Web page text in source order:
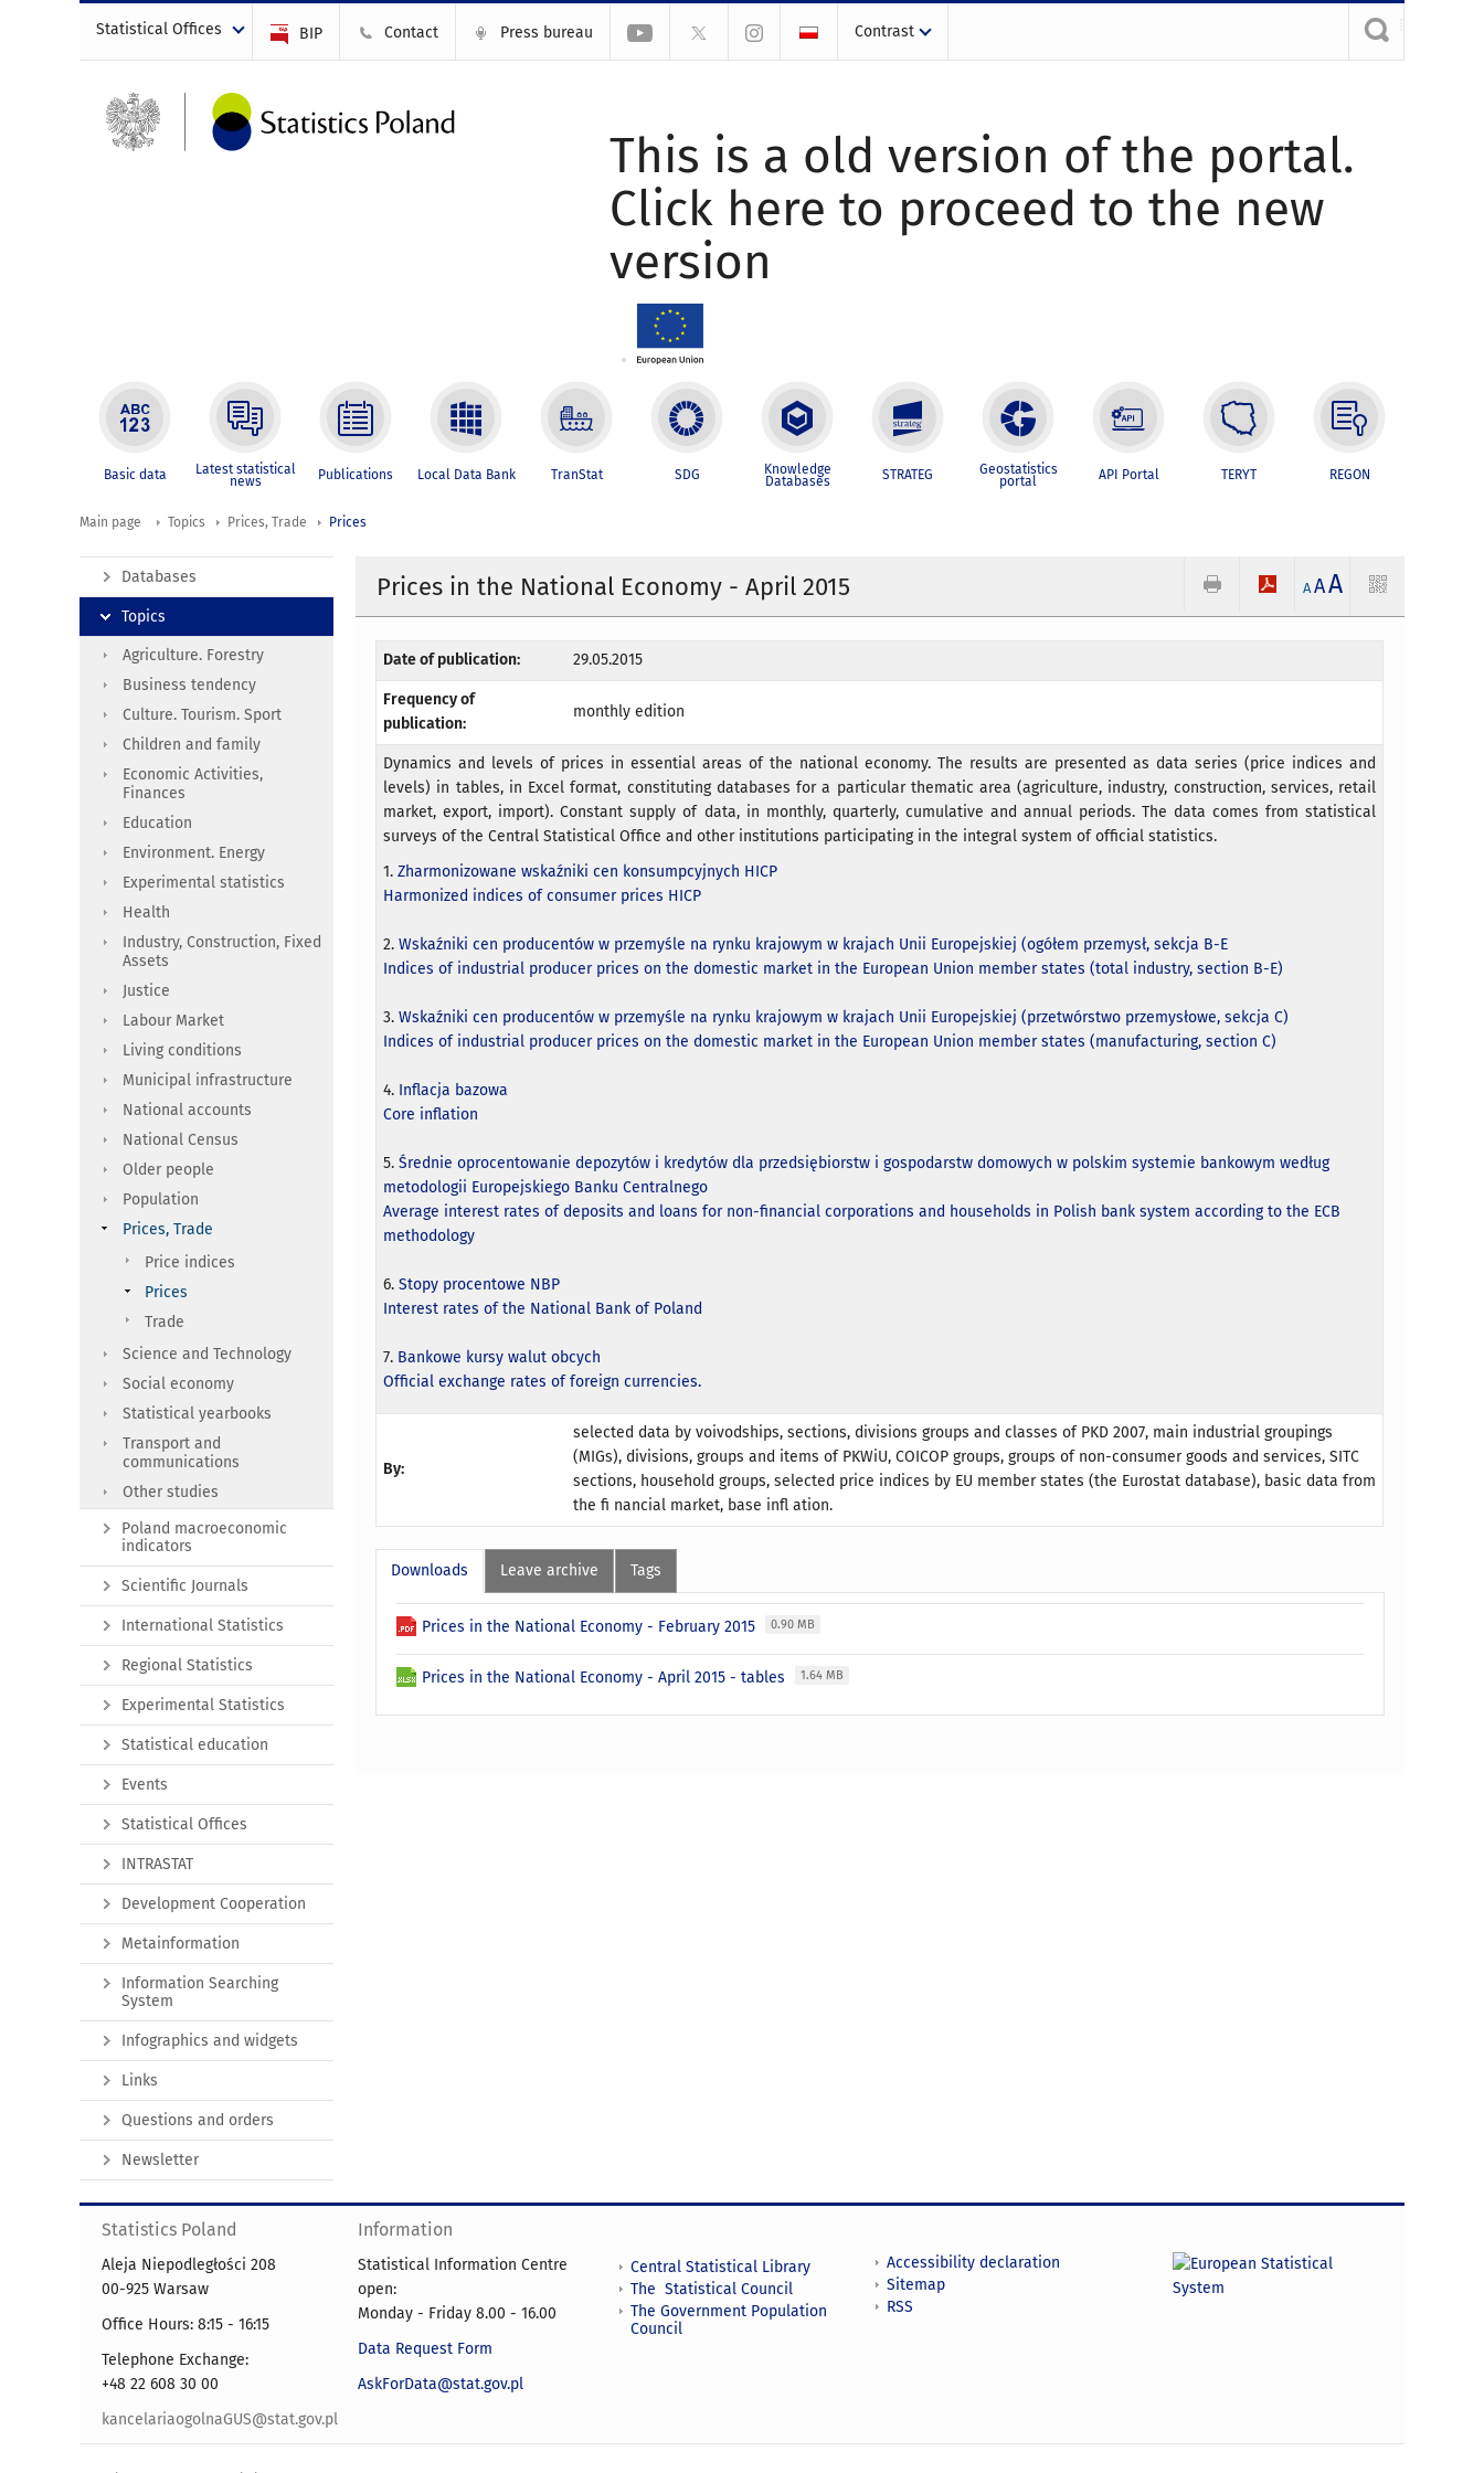
Statistical Offices BIP Contact Press bureau Contrast
This is a old version of the portal.
Click here to proceed to the new
version
Basic data Latest statistical
news Publications Local Data Bank TranStat SDG Knowledge
Databases STRATEG Geostatistics
portal API Portal TERYT REGON
Main page Topics Prices, Trade Prices
Prices in the National Economy - April 2015 A AA
Date of publication: 29.05.2015
Frequency of
publication:
monthly edition
Dynamics and levels of prices in essential areas of the national economy. The results are presented as data series (price indices and
levels) in tables, in Excel format, constituting databases for a particular thematic area (agriculture, industry, construction, services, retail
market, export, import). Constant supply of data, in monthly, quarterly, cumulative and annual periods. The data comes from statistical
surveys of the Central Statistical Office and other institutions participating in the integral system of official statistics.
1.Zharmonizowane wskaźniki cen konsumpcyjnych HICP
Harmonized indices of consumer prices HICP
2.Wskaźniki cen producentów w przemyśle na rynku krajowym w krajach Unii Europejskiej (ogółem przemysł, sekcja B-E
Indices of industrial producer prices on the domestic market in the European Union member states (total industry, section B-E)
3.Wskaźniki cen producentów w przemyśle na rynku krajowym w krajach Unii Europejskiej (przetwórstwo przemysłowe, sekcja C)
Indices of industrial producer prices on the domestic market in the European Union member states (manufacturing, section C)
4. Inflacja bazowa
Core inflation
5.Średnie oprocentowanie depozytów i kredytów dla przedsiębiorstw i gospodarstw domowych w polskim systemie bankowym według
metodologii Europejskiego Banku Centralnego
Average interest rates of deposits and loans for non-financial corporations and households in Polish bank system according to the ECB
methodology
6.Stopy procentowe NBP
Interest rates of the National Bank of Poland
7. Bankowe kursy walut obcych
Official exchange rates of foreign currencies.
By:
selected data by voivodships, sections, divisions groups and classes of PKD 2007, main industrial groupings
(MIGs), divisions, groups and items of PKWiU, COICOP groups, groups of non-consumer goods and services, SITC
sections, household groups, selected price indices by EU member states (the Eurostat database), basic data from
the fi nancial market, base infl ation.
Downloads Leave archive Tags
Prices in the National Economy - February 2015 0.90 MB
Prices in the National Economy - April 2015 - tables 1.64 MB
Databases
Topics
Agriculture. Forestry
Business tendency
Culture. Tourism. Sport
Children and family
Economic Activities,
Finances
Education
Environment. Energy
Experimental statistics
Health
Industry, Construction, Fixed
Assets
Justice
Labour Market
Living conditions
Municipal infrastructure
National accounts
National Census
Older people
Population
Prices, Trade
Price indices
Prices
Trade
Science and Technology
Social economy
Statistical yearbooks
Transport and
communications
Other studies
Poland macroeconomic
indicators
Scientific Journals
International Statistics
Regional Statistics
Experimental Statistics
Statistical education
Events
Statistical Offices
INTRASTAT
Development Cooperation
Metainformation
Information Searching
System
Infographics and widgets
Links
Questions and orders
Newsletter
Statistics Poland
Aleja Niepodległości 208
00-925 Warsaw
Office Hours: 8:15 - 16:15
Telephone Exchange:
+48 22 608 30 00
kancelariaogolnaGUS@stat.gov.pl
Information
Statistical Information Centre
open:
Monday - Friday 8.00 - 16.00
Data Request Form
AskForData@stat.gov.pl
Central Statistical Library
The Statistical Council
The Government Population
Council
Accessibility declaration
Sitemap
RSS